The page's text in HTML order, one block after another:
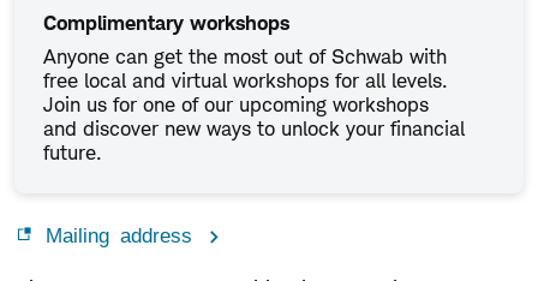
Complimentary workshops
Anyone can get the most out of Schwab with
free local and virtual workshops for all levels.
Join us for one of our upcoming workshops
and discover new ways to unlock your financial
future.
Mailing address